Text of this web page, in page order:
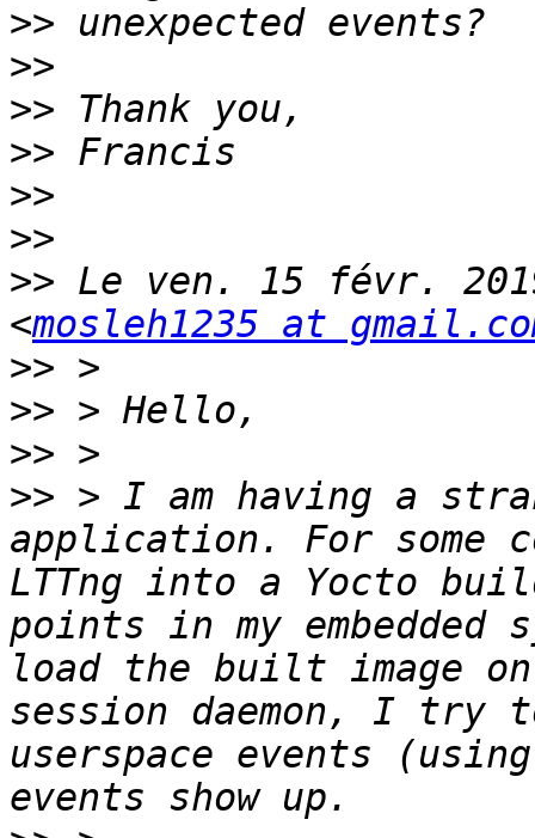
>>
>>
>>
>>
>>
>>
>> Le ven. 15 févr.
<mosleh1235 at
>>
>>
>>
>> > I am having a
application. For some
LTTng into a Yocto
points in my embedded
load the built image
session daemon, I
userspace events